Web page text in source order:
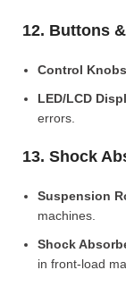
12. Buttons
Control Knobs
LED/LCD
errors.
13. Shock
Suspension
machines.
Shock
in front-load